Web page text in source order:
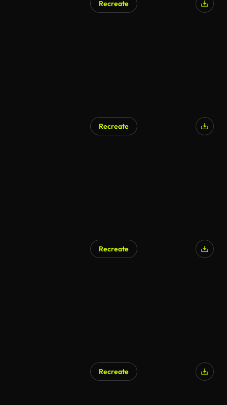
Recreate
Recreate
Recreate
Recreate